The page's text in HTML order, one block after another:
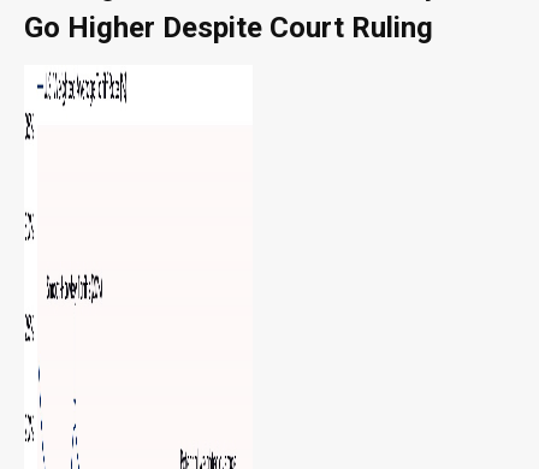
Go Higher Despite Court Ruling